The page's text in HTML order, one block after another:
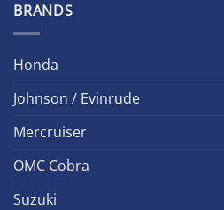
BRANDS
Honda
Johnson / Evinrude
Mercruiser
OMC Cobra
Suzuki